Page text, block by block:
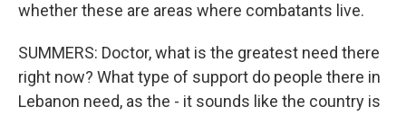
whether these are areas where combatants live.
SUMMERS: Doctor, what is the greatest need there
right now? What type of support do people there in
Lebanon need, as the - it sounds like the country is